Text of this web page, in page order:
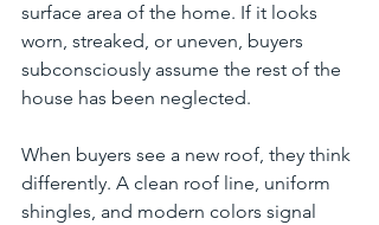
surface area of the home. If it looks
worn, streaked, or uneven, buyers
subconsciously assume the rest of the
house has been neglected.
When buyers see a new roof, they think
differently. A clean roof line, uniform
shingles, and modern colors signal